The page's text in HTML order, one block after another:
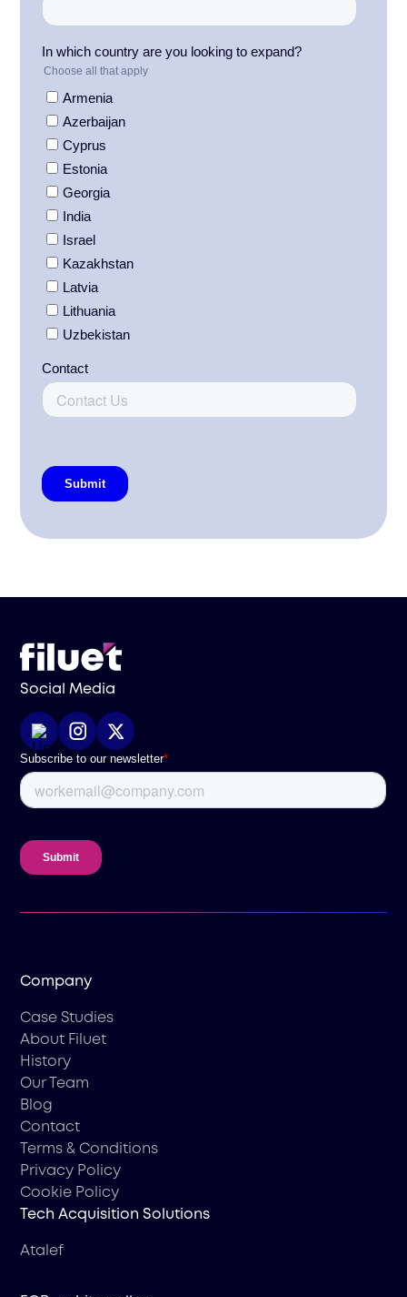
Social Media
Company
Case Studies
About Filuet
History
Our Team
Blog
Contact
Terms & Conditions
Privacy Policy
Cookie Policy
Tech Acquisition Solutions
Atalef